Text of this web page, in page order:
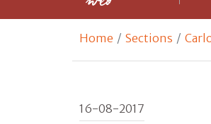
Home Sections
16-08-2017